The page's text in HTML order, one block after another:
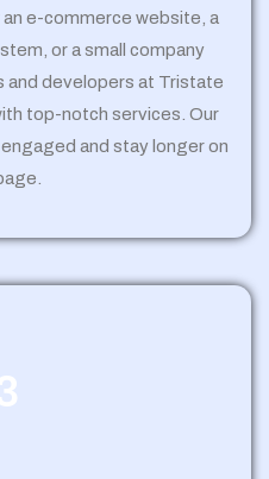
e-commerce website, a
or a small company
and developers at Tristate
top-notch services. Our
and stay longer on